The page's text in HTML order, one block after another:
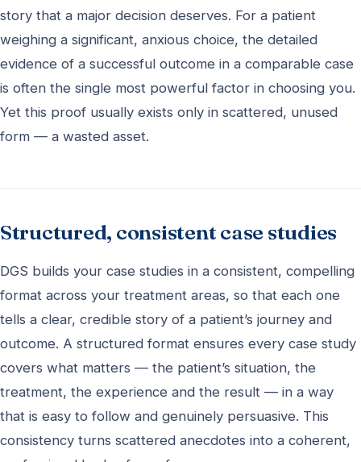
story that a major decision deserves. For a patient
weighing a significant, anxious choice, the detailed
evidence of a successful outcome in a comparable case
is often the single most powerful factor in choosing you.
Yet this proof usually exists only in scattered, unused
form — a wasted asset.
Structured, consistent case studies
DGS builds your case studies in a consistent, compelling
format across your treatment areas, so that each one
tells a clear, credible story of a patient’s journey and
outcome. A structured format ensures every case study
covers what matters — the patient’s situation, the
treatment, the experience and the result — in a way
that is easy to follow and genuinely persuasive. This
consistency turns scattered anecdotes into a coherent,